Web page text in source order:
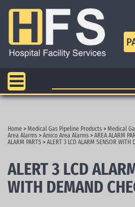
Home > Medical Gas Pipeline Products > Medical
Area Alarms > Amico Area Alarms > AREA ALARM
ALARM PARTS > ALERT 3 LCD ALARM SENSOR WITH
ALERT 3 LCD
WITH DEMAND